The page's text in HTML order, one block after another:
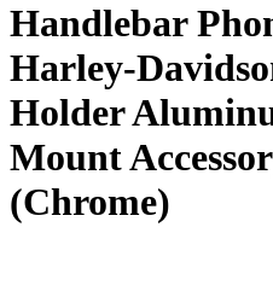
Handlebar
Harley-
Holder
Mount
(Chrome)